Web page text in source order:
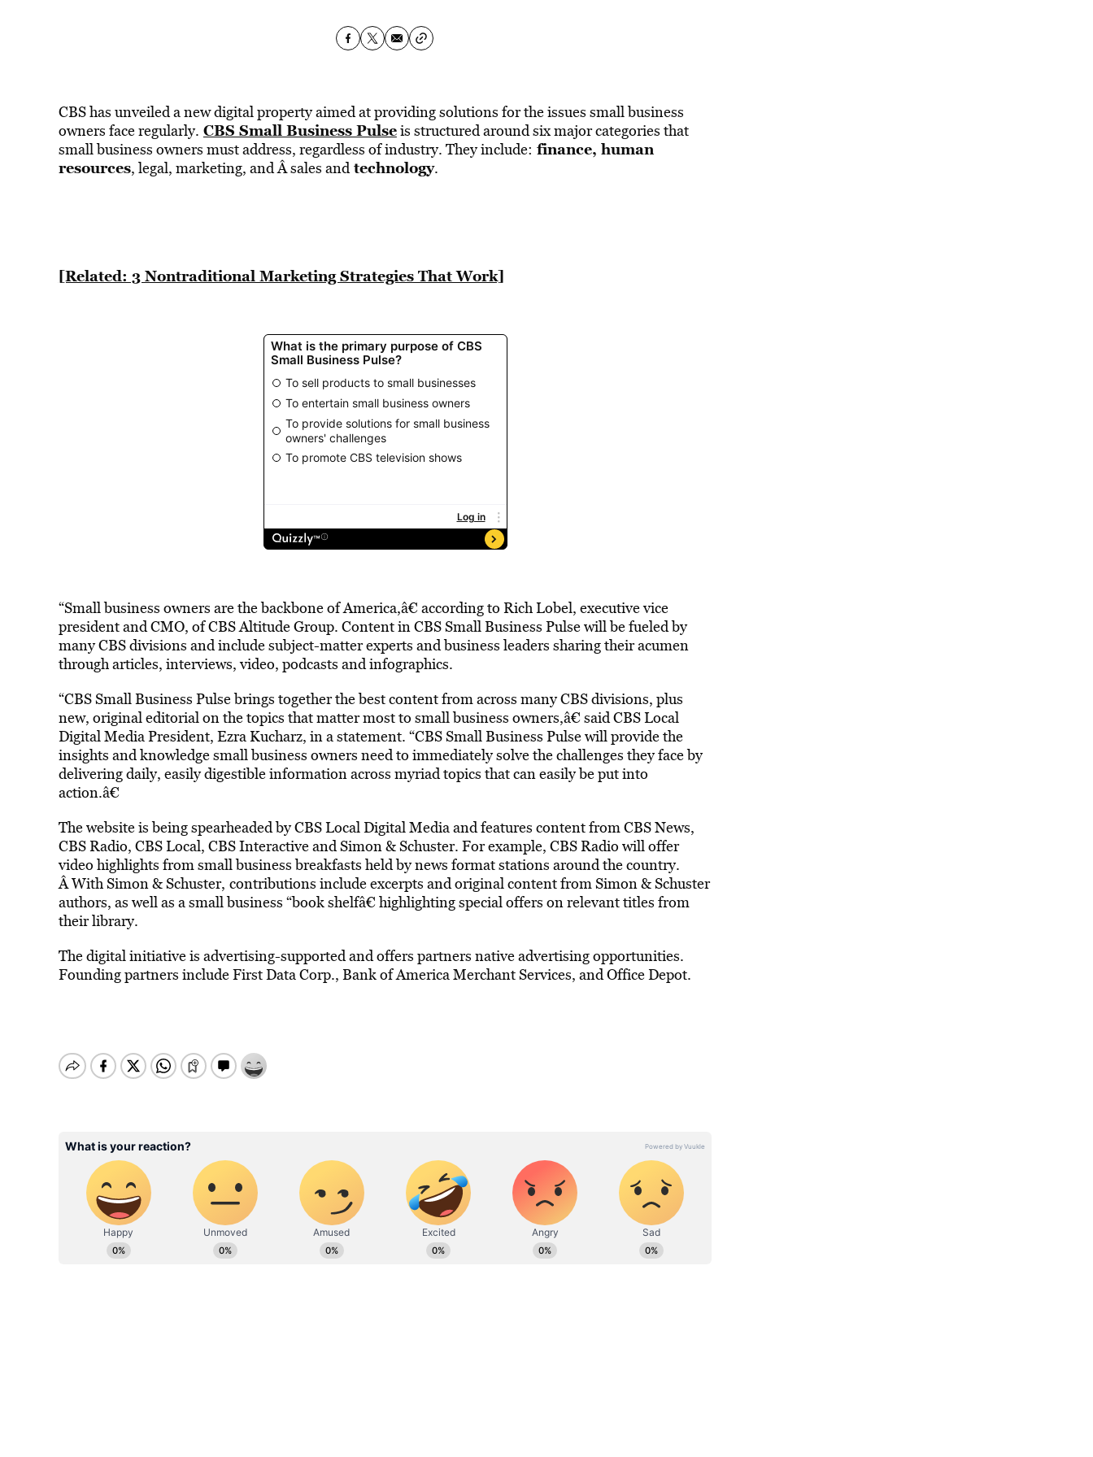
CBS has unveiled a new digital property aimed at providing solutions for the issues small business
owners face regularly. CBS Small Business Pulseis structured around six major categories that
small business owners must address, regardless of industry. They include: finance, human
resources, legal, marketing, and Â sales andtechnology.
[Related: 3 Nontraditional Marketing Strategies That Work]
“Small business owners are the backbone of America,â€ according to Rich Lobel, executive vice
president and CMO, of CBS Altitude Group. Content in CBS Small Business Pulse will be fueled by
many CBS divisions and include subject-matter experts and business leaders sharing their acumen
through articles, interviews, video, podcasts and infographics.
“CBS Small Business Pulse brings together the best content from across many CBS divisions, plus
new, original editorial on the topics that matter most to small business owners,â€ said CBS Local
Digital Media President, Ezra Kucharz, in a statement. “CBS Small Business Pulse will provide the
insights and knowledge small business owners need to immediately solve the challenges they face by
delivering daily, easily digestible information across myriad topics that can easily be put into
action.â€
The website is being spearheaded by CBS Local Digital Media and features content from CBS News,
CBS Radio, CBS Local, CBS Interactive and Simon & Schuster. For example, CBS Radio will offer
video highlights from small business breakfasts held by news format stations around the country.
Â With Simon & Schuster, contributions include excerpts and original content from Simon & Schuster
authors, as well as a small business “book shelfâ€ highlighting special offers on relevant titles from
their library.
The digital initiative is advertising-supported and offers partners native advertising opportunities.
Founding partners include First Data Corp., Bank of America Merchant Services, and Office Depot.